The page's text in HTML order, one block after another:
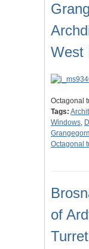
West
Octagonal
Tags:
Windows,
Octagonal
of